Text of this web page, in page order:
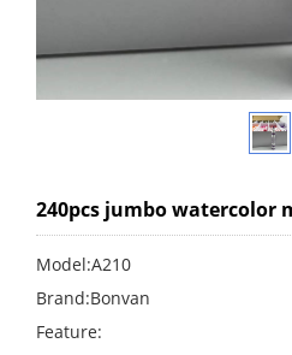
240pcs jumbo watercolor
Model:A210
Brand:Bonvan
Feature: